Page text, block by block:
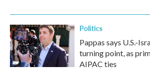
Politics
Pappas says U.S.-
turning point, as
AIPAC ties